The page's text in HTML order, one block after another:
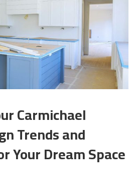
Carmichael
Trends and
Your Dream Space